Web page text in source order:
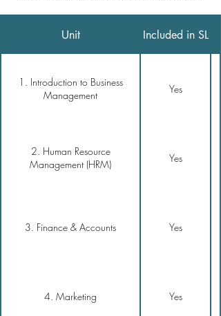
Unit Included in SL
1. Introduction to Business
Management
Yes
2. Human Resource
Management (HRM)
Yes
3. Finance & Accounts Yes
4. Marketing Yes